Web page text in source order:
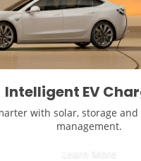
Intelligent EV
with solar, storage
management.